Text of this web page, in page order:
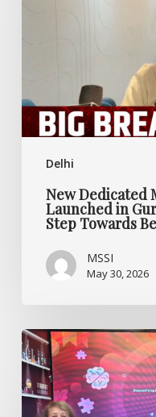
Delhi
Significant
Step
Better
CareNew Dedicated
Launched in
Step Towards
MSSI
May 30, 2026
Rethinking
Mental
Health,
Multiple